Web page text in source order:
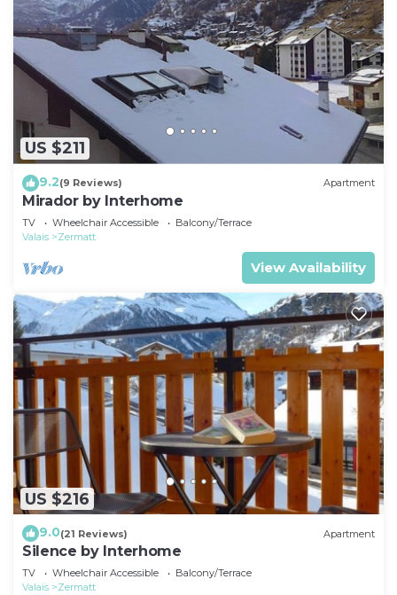
US $211
9.2(9 Reviews) Apartment
Mirador by Interhome
TV Wheelchair Accessible
Balcony/Terrace
Valais
Zermatt
View Availability
US $216
9.0(21 Reviews) Apartment
Silence by Interhome
TV Wheelchair Accessible
Balcony/Terrace
Valais
Zermatt